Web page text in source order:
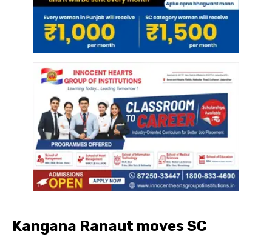
Kangana Ranaut moves SC